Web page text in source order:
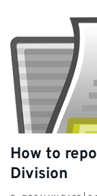
How to
Division